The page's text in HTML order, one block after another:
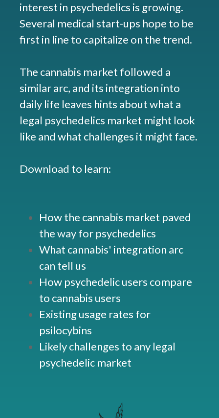
interest in psychedelics is growing.
Several medical start-ups hope to be
first in line to capitalize on the trend.
The cannabis market followed a
similar arc, and its integration into
daily life leaves hints about what a
legal psychedelics market might look
like and what challenges it might face.
Download to learn:
How the cannabis market paved
the way for psychedelics
What cannabis' integration arc
can tell us
How psychedelic users compare
to cannabis users
Existing usage rates for
psilocybins
Likely challenges to any legal
psychedelic market